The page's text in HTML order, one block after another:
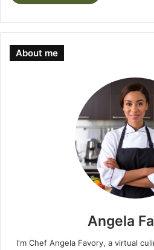
About me
Angela
I'm Chef Angela Favory, a virtual